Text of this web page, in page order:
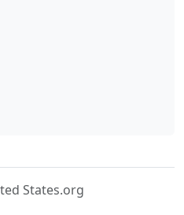
States.org